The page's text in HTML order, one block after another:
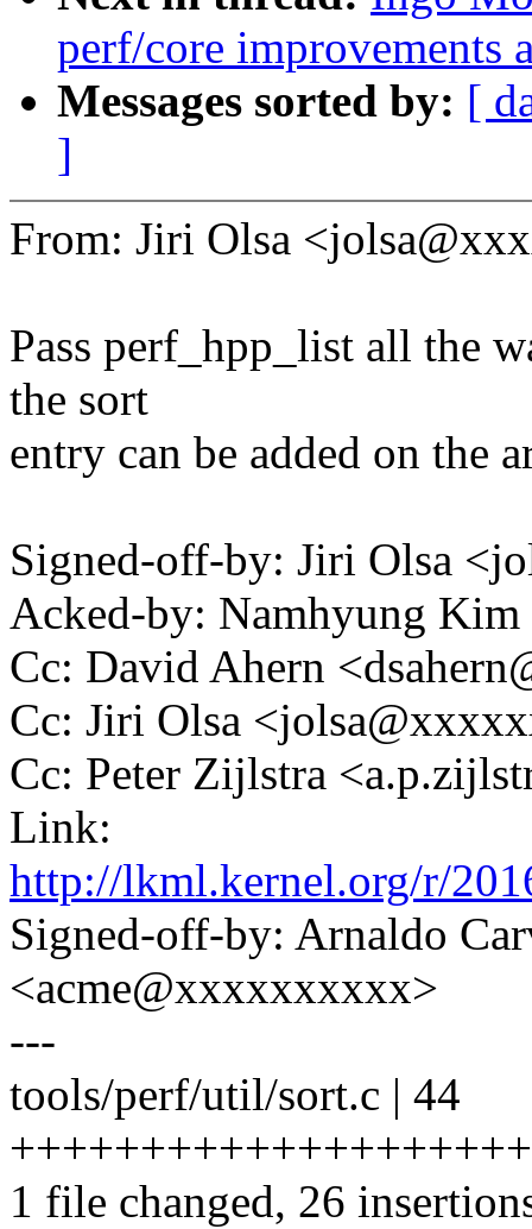
perf/core improvements
Messages sorted by: [
]
From: Jiri Olsa
Pass perf_hpp_list all the
the sort
entry can be added on the
Signed-off-by: Jiri Olsa
Acked-by: Namhyung
Cc: David Ahern
Cc: Jiri Olsa
Cc: Peter Zijlstra
Link:
http://lkml.kernel.org/r/
Signed-off-by: Arnaldo
<acme@xxxxxxxxxx>
---
tools/perf/util/sort.c | 44
1 file changed, 26